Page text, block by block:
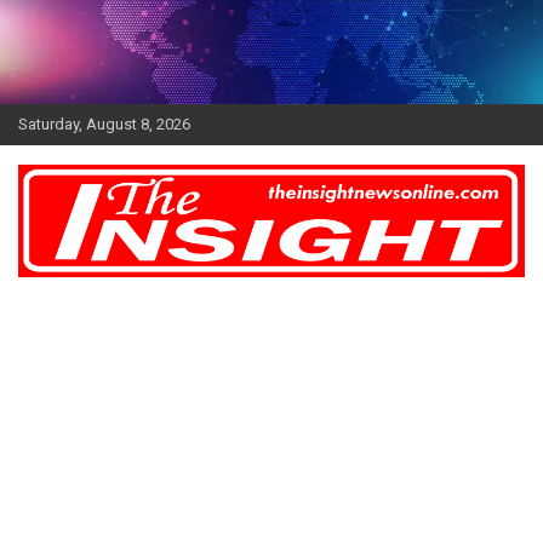
Skip
Saturday, August 8, 2026